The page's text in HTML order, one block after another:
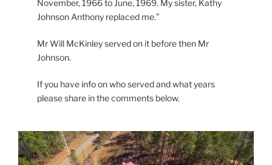
November, 1966 to June, 1969. My sister, Kathy
Johnson Anthony replaced me.”
Mr Will McKinley served on it before then Mr
Johnson.
If you have info on who served and what years
please share in the comments below.